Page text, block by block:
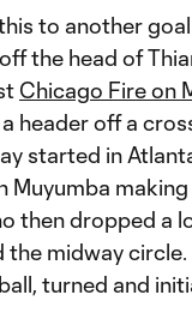
to another
the head of
Chicago Fire on
header off a
started in
Muyumba
then dropped a
the midway circle.
turned and